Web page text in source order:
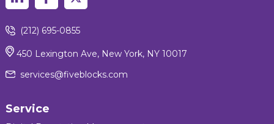
(212) 695-0855
450 Lexington Ave, New York, NY 10017
services@fiveblocks.com
Service